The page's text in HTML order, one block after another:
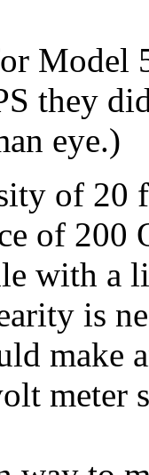
Model
they
eye.)
of 20
of 200
with a
is
make
meter